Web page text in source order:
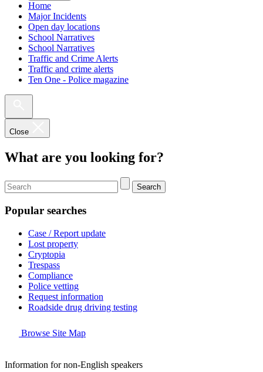
Home
Major Incidents
Open day locations
School Narratives
School Narratives
Traffic and Crime Alerts
Traffic and crime alerts
Ten One - Police magazine
Close
What are you looking for?
Search
Popular searches
Case / Report update
Lost property
Cryptopia
Trespass
Compliance
Police vetting
Request information
Roadside drug driving testing
Browse Site Map
Information for non-English speakers